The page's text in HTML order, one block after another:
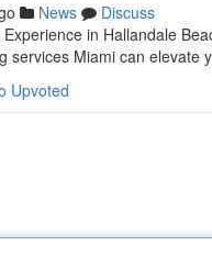
News
Discuss
in Hallandale
services Miami can elevate
Upvoted